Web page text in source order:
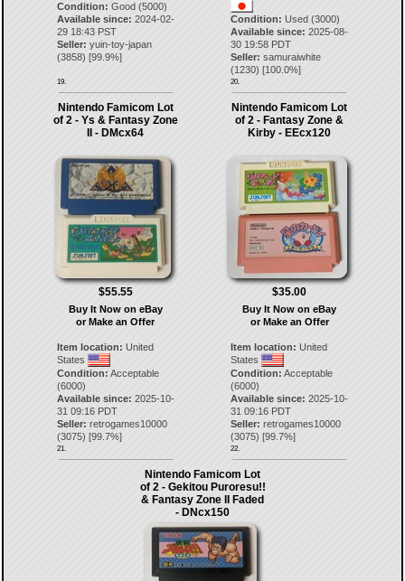
Condition: Good (5000)
Available since: 2024-02-
29 18:43 PST
Seller: yuin-toy-japan
(3858) [99.9%]
19.
Condition: Used (3000)
Available since: 2025-08-
30 19:58 PDT
Seller: samuraiwhite
(1230) [100.0%]
20.
Nintendo Famicom Lot
of 2 - Ys & Fantasy Zone
II - DMcx64
$55.55
Buy It Now on eBay
or Make an Offer
Item location: United
States
Condition: Acceptable
(6000)
Available since: 2025-10-
31 09:16 PDT
Seller: retrogames10000
(3075) [99.7%]
21.
Nintendo Famicom Lot
of 2 - Fantasy Zone &
Kirby - EEcx120
$35.00
Buy It Now on eBay
or Make an Offer
Item location: United
States
Condition: Acceptable
(6000)
Available since: 2025-10-
31 09:16 PDT
Seller: retrogames10000
(3075) [99.7%]
22.
Nintendo Famicom Lot
of 2 - Gekitou Puroresu!!
& Fantasy Zone II Faded
- DNcx150